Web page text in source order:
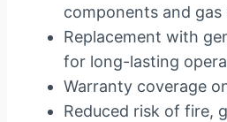
components and
Replacement with
for long-lasting
Warranty coverage
Reduced risk of fire,